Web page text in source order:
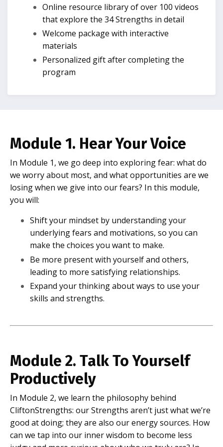
Online resource library of over 100 videos
that explore the 34 Strengths in detail
Welcome package with interactive
materials
Personalized gift after completing the
program
Module 1. Hear Your Voice
In Module 1, we go deep into exploring fear: what do
we worry about most, and what opportunities are we
losing when we give into our fears? In this module,
you will:
Shift your mindset by understanding your
underlying fears and motivations, so you can
make the choices you want to make.
Be more present with yourself and others,
leading to more satisfying relationships.
Expand your thinking about ways to use your
skills and strengths.
Module 2. Talk To Yourself
Productively
In Module 2, we learn the philosophy behind
CliftonStrengths: our Strengths aren’t just what we’re
good at doing; they are also our energy sources. How
can we tap into our inner wisdom to become less